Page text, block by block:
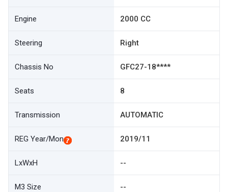
Engine 2000 CC
Steering Right
Chassis No GFC27-18****
Seats 8
Transmission AUTOMATIC
REG Year/Mon 2019/11
LxWxH --
M3 Size --